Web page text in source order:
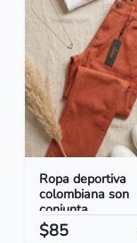
Ropa deportiva
colombiana son
conjunta...
$85